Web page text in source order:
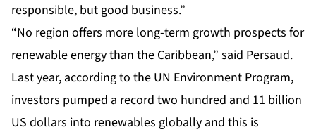
responsible, but good business.”
“No region offers more long-term growth prospects for
renewable energy than the Caribbean,” said Persaud.
Last year, according to the UN Environment Program,
investors pumped a record two hundred and 11 billion
US dollars into renewables globally and this is